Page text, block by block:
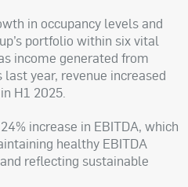
in occupancy levels and
portfolio within six vital
income generated from
year, revenue increased
H1 2025.
increase in EBITDA, which
healthy EBITDA
reflecting sustainable